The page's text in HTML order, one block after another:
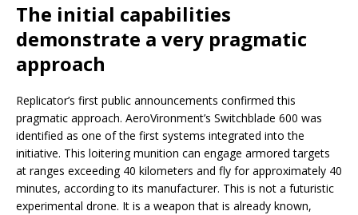
The initial capabilities
demonstrate a very pragmatic
approach
Replicator’s first public announcements confirmed this
pragmatic approach. AeroVironment’s Switchblade 600 was
identified as one of the first systems integrated into the
initiative. This loitering munition can engage armored targets
at ranges exceeding 40 kilometers and fly for approximately 40
minutes, according to its manufacturer. This is not a futuristic
experimental drone. It is a weapon that is already known,